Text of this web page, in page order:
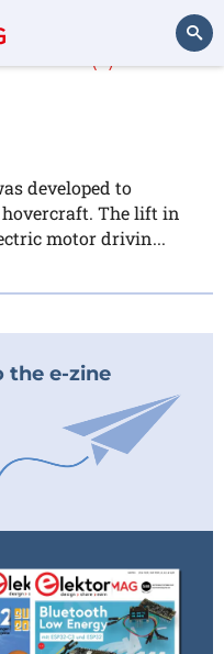
developed to
The lift in
motor drivin...
e-zine